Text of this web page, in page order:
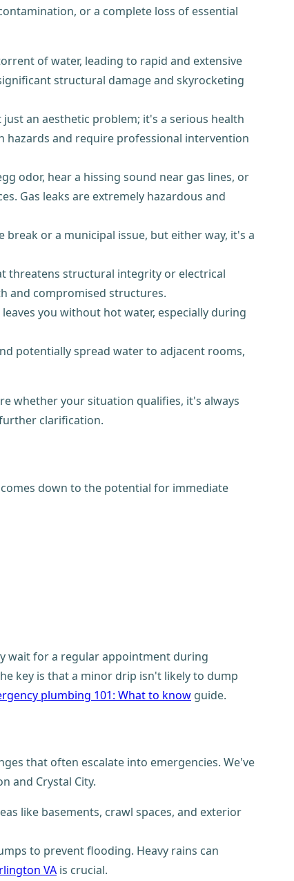
or a complete loss of essential
of water, leading to rapid and extensive
structural damage and skyrocketing
an aesthetic problem; it's a serious health
hazards and require professional intervention
odor, hear a hissing sound near gas lines, or
Gas leaks are extremely hazardous and
break or a municipal issue, but either way, it's a
threatens structural integrity or electrical
and compromised structures.
you without hot water, especially during
potentially spread water to adjacent rooms,
whether your situation qualifies, it's always
clarification.
down to the potential for immediate
wait for a regular appointment during
key is that a minor drip isn't likely to dump
plumbing 101: What to know guide.
that often escalate into emergencies. We've
and Crystal City.
like basements, crawl spaces, and exterior
to prevent flooding. Heavy rains can
VA is crucial.